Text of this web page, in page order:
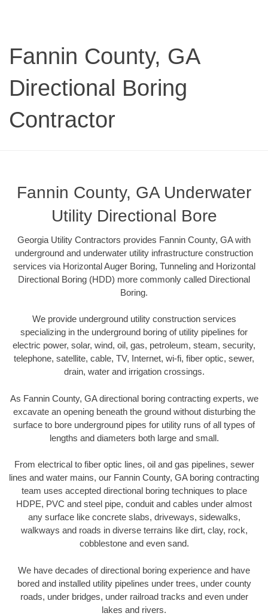
Fannin County, GA
Directional Boring
Contractor
Fannin County, GA Underwater
Utility Directional Bore
Georgia Utility Contractors provides Fannin County, GA with
underground and underwater utility infrastructure construction
services via Horizontal Auger Boring, Tunneling and Horizontal
Directional Boring (HDD) more commonly called Directional
Boring.
We provide underground utility construction services
specializing in the underground boring of utility pipelines for
electric power, solar, wind, oil, gas, petroleum, steam, security,
telephone, satellite, cable, TV, Internet, wi-fi, fiber optic, sewer,
drain, water and irrigation crossings.
As Fannin County, GA directional boring contracting experts, we
excavate an opening beneath the ground without disturbing the
surface to bore underground pipes for utility runs of all types of
lengths and diameters both large and small.
From electrical to fiber optic lines, oil and gas pipelines, sewer
lines and water mains, our Fannin County, GA boring contracting
team uses accepted directional boring techniques to place
HDPE, PVC and steel pipe, conduit and cables under almost
any surface like concrete slabs, driveways, sidewalks,
walkways and roads in diverse terrains like dirt, clay, rock,
cobblestone and even sand.
We have decades of directional boring experience and have
bored and installed utility pipelines under trees, under county
roads, under bridges, under railroad tracks and even under
lakes and rivers.